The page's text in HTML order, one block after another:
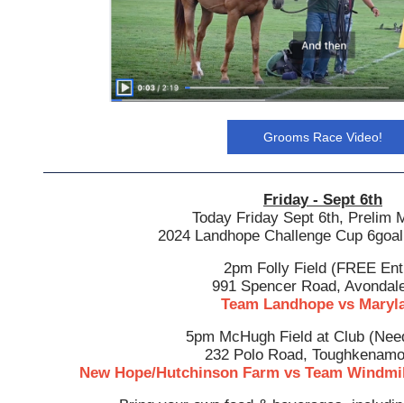
Grooms Race Video!
Friday - Sept 6th
Today Friday Sept 6th, Prelim
2024 Landhope Challenge Cup
2pm Folly Field (FREE
991 Spencer Road,
Team Landhope vs
5pm McHugh Field at Club
232 Polo Road,
New Hope/Hutchinson Farm vs Team